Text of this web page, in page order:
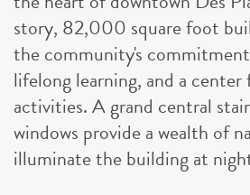
story, 82,000 square foot
the community's
lifelong learning, and a
activities. A grand central
windows provide a wealth of
illuminate the building at